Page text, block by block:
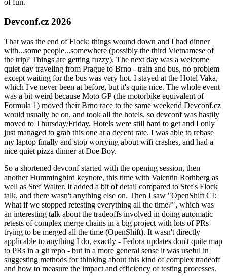
of fun.
Devconf.cz 2026
That was the end of Flock; things wound down and I had dinner
with...some people...somewhere (possibly the third Vietnamese of
the trip? Things are getting fuzzy). The next day was a welcome
quiet day traveling from Prague to Brno - train and bus, no problem
except waiting for the bus was very hot. I stayed at the Hotel Vaka,
which I've never been at before, but it's quite nice. The whole event
was a bit weird because Moto GP (the motorbike equivalent of
Formula 1) moved their Brno race to the same weekend Devconf.cz
would usually be on, and took all the hotels, so devconf was hastily
moved to Thursday/Friday. Hotels were still hard to get and I only
just managed to grab this one at a decent rate. I was able to rebase
my laptop finally and stop worrying about wifi crashes, and had a
nice quiet pizza dinner at Doe Boy.
So a shortened devconf started with the opening session, then
another Hummingbird keynote, this time with Valentin Rothberg as
well as Stef Walter. It added a bit of detail compared to Stef's Flock
talk, and there wasn't anything else on. Then I saw "OpenShift CI:
What if we stopped retesting everything all the time?", which was
an interesting talk about the tradeoffs involved in doing automatic
retests of complex merge chains in a big project with lots of PRs
trying to be merged all the time (OpenShift). It wasn't directly
applicable to anything I do, exactly - Fedora updates don't quite map
to PRs in a git repo - but in a more general sense it was useful in
suggesting methods for thinking about this kind of complex tradeoff
and how to measure the impact and efficiency of testing processes.